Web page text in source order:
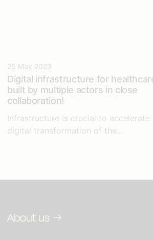
25 May 2023
Digital infrastructure for
built by multiple actors in close
collaboration!
Infrastructure is crucial to accelerate
digital transformation of the...
About us